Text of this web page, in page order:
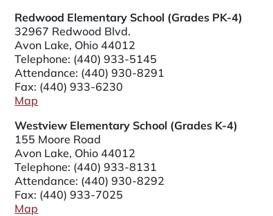
Redwood Elementary School (Grades PK-4)
32967 Redwood Blvd.
Avon Lake, Ohio 44012
Telephone: (440) 933-5145
Attendance: (440) 930-8291
Fax: (440) 933-6230
Map
Westview Elementary School (Grades K-4)
155 Moore Road
Avon Lake, Ohio 44012
Telephone: (440) 933-8131
Attendance: (440) 930-8292
Fax: (440) 933-7025
Map